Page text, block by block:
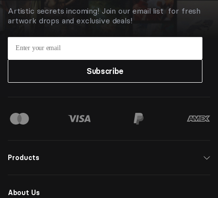
Artistic secrets incoming! Join our email list for fresh
artwork drops and exclusive deals!
Subscribe
Products
About Us